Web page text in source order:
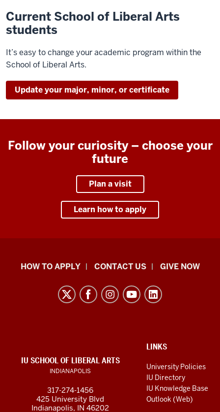
Current School of Liberal Arts
students
It’s easy to change your academic program within the
School of Liberal Arts.
Update your major, minor, or certificate
Follow your curiosity – choose your
future
Plan a visit
Learn how to apply
School
media
channels
HOW TO APPLY CONTACT US GIVE NOW
LINKS
LINKS
University Policies
IU Directory
IU Knowledge Base
Outlook (Web)
IU SCHOOL OF LIBERAL ARTS
INDIANAPOLIS
317-274-1456
425 University Blvd
Indianapolis, IN 46202